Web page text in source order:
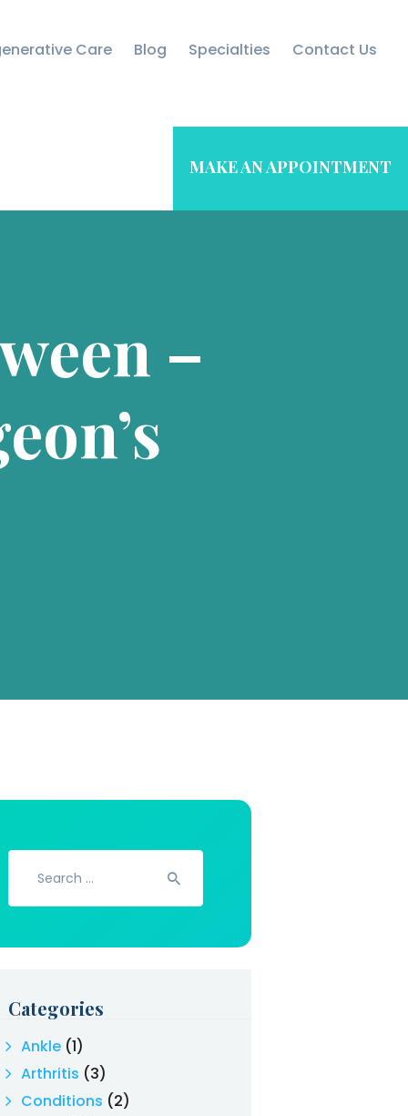
Care Blog Specialties Contact Us
MAKE AN APPOINTMENT
–
Categories
Ankle (1)
Arthritis (3)
Conditions (2)